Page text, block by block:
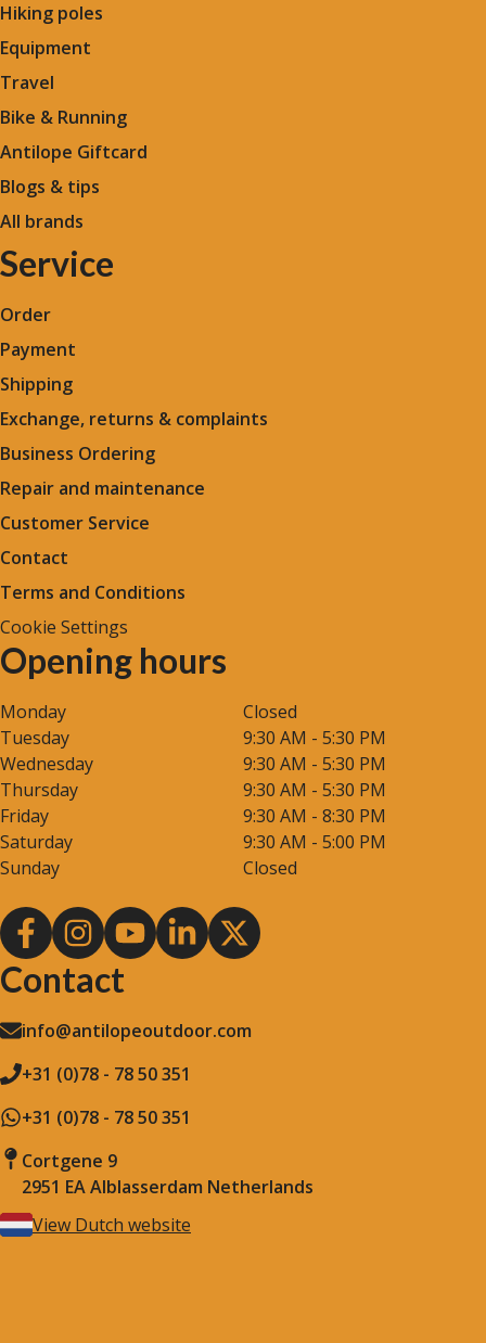
Hiking poles
Equipment
Travel
Bike & Running
Antilope Giftcard
Blogs & tips
All brands
Service
Order
Payment
Shipping
Exchange, returns & complaints
Business Ordering
Repair and maintenance
Customer Service
Contact
Terms and Conditions
Cookie Settings
Opening hours
Monday
Closed
Tuesday
9:30 AM - 5:30 PM
Wednesday
9:30 AM - 5:30 PM
Thursday
9:30 AM - 5:30 PM
Friday
9:30 AM - 8:30 PM
Saturday
9:30 AM - 5:00 PM
Sunday
Closed
Contact
info@antilopeoutdoor.com
+31 (0)78 - 78 50 351
+31 (0)78 - 78 50 351
Cortgene 9
2951 EA Alblasserdam Netherlands
View Dutch website